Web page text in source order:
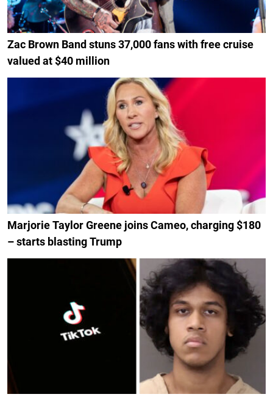
Zac Brown Band stuns 37,000 fans with free cruise
valued at $40 million
Marjorie Taylor Greene joins Cameo, charging $180
– starts blasting Trump